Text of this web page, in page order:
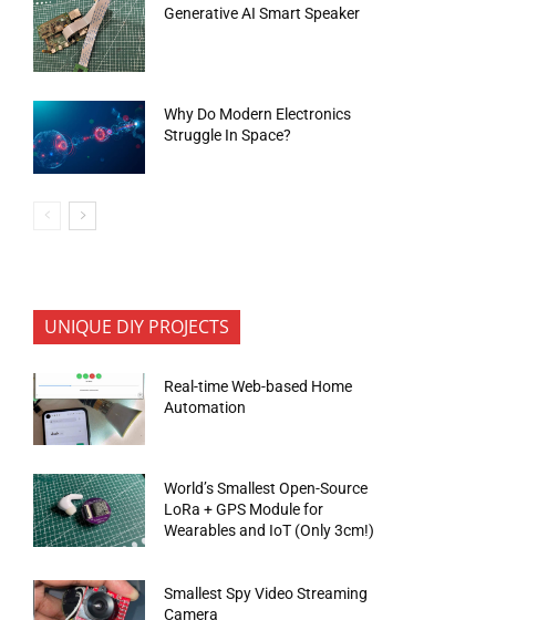
Generative AI Smart Speaker
Why Do Modern Electronics
Struggle In Space?
UNIQUE DIY PROJECTS
Real-time Web-based Home
Automation
World’s Smallest Open-Source
LoRa + GPS Module for
Wearables and IoT (Only 3cm!)
Smallest Spy Video Streaming
Camera